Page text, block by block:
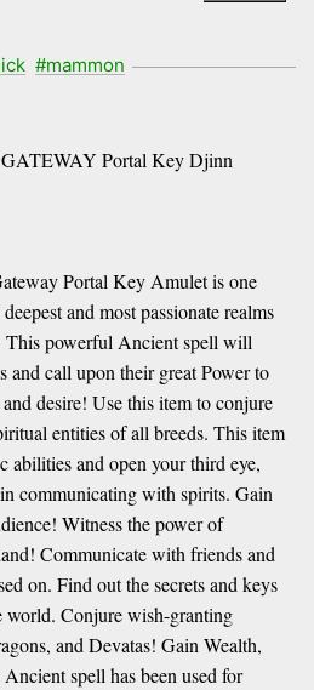
#mammon
Portal Key Djinn
Portal Key Amulet is one
and most passionate realms
This powerful Ancient spell will
and call upon their great Power to
desire! Use this item to conjure
entities of all breeds. This item
abilities and open your third eye,
communicating with spirits. Gain
Witness the power of
Communicate with friends and
on. Find out the secrets and keys
world. Conjure wish-granting
and Devatas! Gain Wealth,
spell has been used for